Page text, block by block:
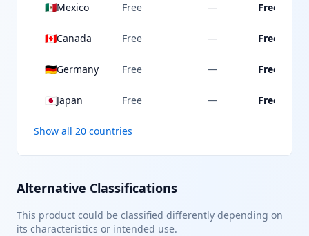
🇲🇽Mexico Free — Free
🇨🇦Canada Free — Free
🇩🇪Germany Free — Free
🇯🇵Japan Free — Free
Show all 20 countries
Alternative Classifications
This product could be classified differently depending on
its characteristics or intended use.